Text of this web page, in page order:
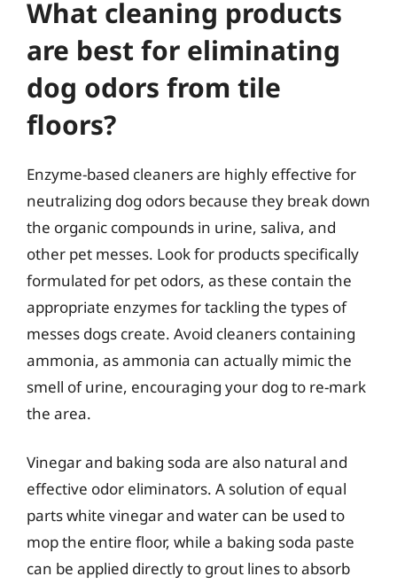
What cleaning products
are best for eliminating
dog odors from tile
floors?
Enzyme-based cleaners are highly effective for
neutralizing dog odors because they break down
the organic compounds in urine, saliva, and
other pet messes. Look for products specifically
formulated for pet odors, as these contain the
appropriate enzymes for tackling the types of
messes dogs create. Avoid cleaners containing
ammonia, as ammonia can actually mimic the
smell of urine, encouraging your dog to re-mark
the area.
Vinegar and baking soda are also natural and
effective odor eliminators. A solution of equal
parts white vinegar and water can be used to
mop the entire floor, while a baking soda paste
can be applied directly to grout lines to absorb